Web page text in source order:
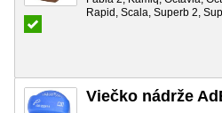
Rapid, Scala, Superb 2,
Viečko nádrže